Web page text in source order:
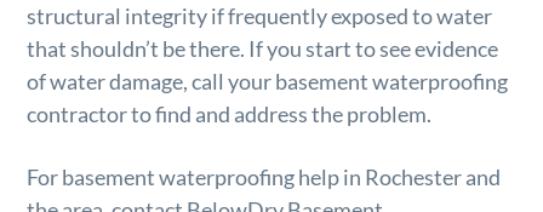
structural integrity if frequently exposed to water
that shouldn’t be there. If you start to see evidence
of water damage, call your basement waterproofing
contractor to find and address the problem.
For basement waterproofing help in Rochester and